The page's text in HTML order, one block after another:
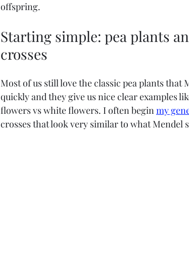
offspring.
Starting simple: pea plants
crosses
Most of us still love the classic pea plants
quickly and they give us nice clear examples
flowers vs white flowers. I often begin my
crosses that look very similar to what Mendel